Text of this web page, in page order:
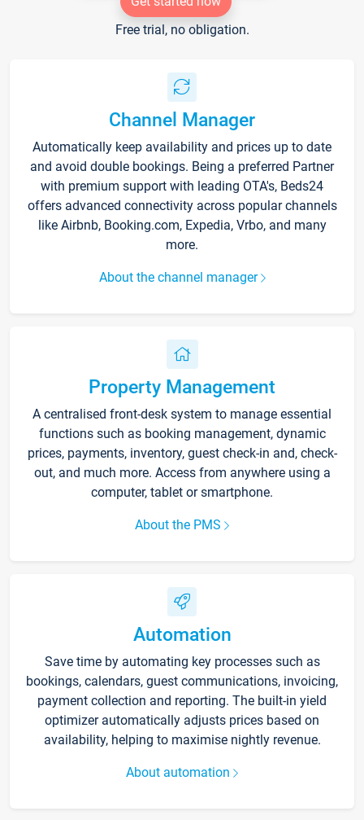
Free trial, no obligation.
Channel Manager
Automatically keep availability and prices up to date
and avoid double bookings. Being a preferred Partner
with premium support with leading OTA's, Beds24
offers advanced connectivity across popular channels
like Airbnb, Booking.com, Expedia, Vrbo, and many
more.
About the channel manager
Property Management
A centralised front-desk system to manage essential
functions such as booking management, dynamic
prices, payments, inventory, guest check-in and, check-
out, and much more. Access from anywhere using a
computer, tablet or smartphone.
About the PMS
Automation
Save time by automating key processes such as
bookings, calendars, guest communications, invoicing,
payment collection and reporting. The built-in yield
optimizer automatically adjusts prices based on
availability, helping to maximise nightly revenue.
About automation